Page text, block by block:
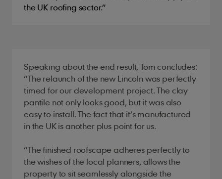
the UK roofing sector.”
Speaking about the end result, Tom concludes:
“The relaunch of the new Lincoln was perfectly
timed for our development project. The clay
pantile not only looks good, but it was also
easy to install. The fact that it’s manufactured
in the UK is another plus point for us.
“The finished roofscape adheres perfectly to
the wishes of the local planners, allows the
property to sit seamlessly alongside the